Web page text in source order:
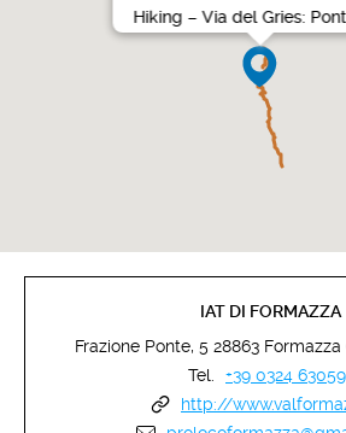
Hiking – Via del Gries:
IAT DI FORMAZZA
Frazione Ponte, 5 28863 Formazza
Tel.
+39 0324 63059
http://